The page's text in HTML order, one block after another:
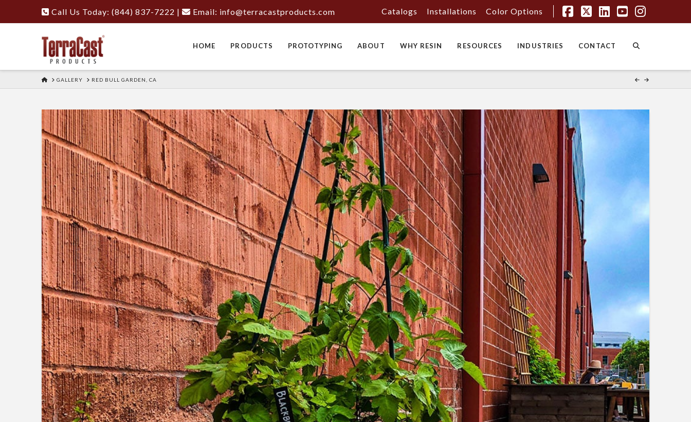
Call Us Today: (844) 837-7222 | Email: info@terracastproducts.com
Facebook
X LinkedIn
YouTube
Catalogs Installations Color Options
HOME PRODUCTS PROTOTYPING ABOUT WHY RESIN RESOURCES INDUSTRIES CONTACT
HOMEGALLERY RED BULL GARDEN, CA